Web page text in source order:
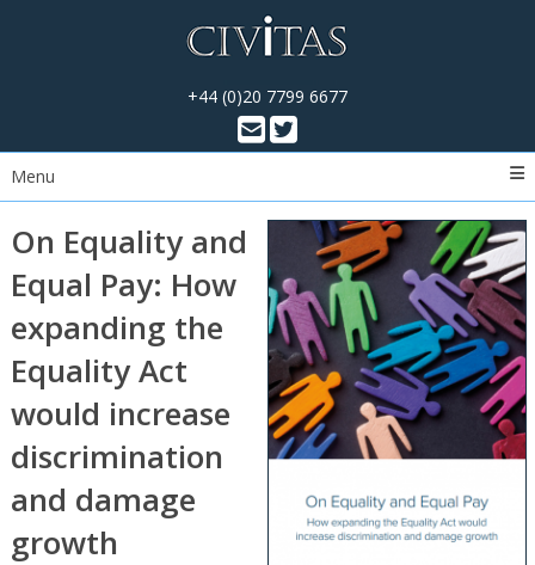
+44 (0)20 7799 6677
Menu
On Equality and
Equal Pay: How
expanding the
Equality Act
would increase
discrimination
and damage
growth